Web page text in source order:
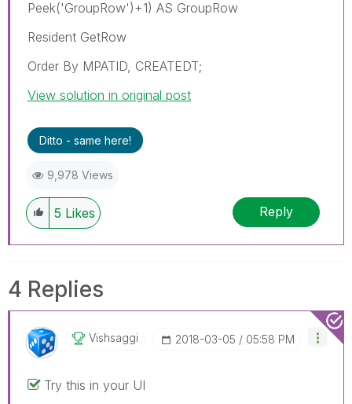
Peek('GroupRow')+1) AS GroupRow
Resident GetRow
Order By MPATID, CREATEDT;
View solution in original post
Ditto - same here!
9,978 Views
5 Likes Reply
4 Replies
Vishsaggi ‎2018-03-05 05:58 PM
Try this in your UI